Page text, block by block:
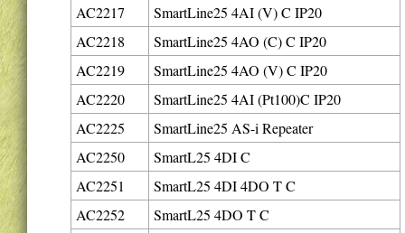
AC2217
SmartLine25 4AI (V) C IP20
AC2218
SmartLine25 4AO (C) C IP20
AC2219
SmartLine25 4AO (V) C IP20
AC2220
SmartLine25 4AI (Pt100)C IP20
AC2225
SmartLine25 AS-i Repeater
AC2250
SmartL25 4DI C
AC2251
SmartL25 4DI 4DO T C
AC2252
SmartL25 4DO T C